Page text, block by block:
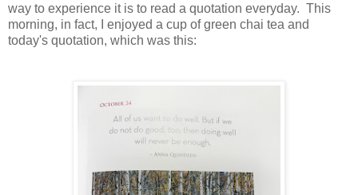
way to experience it is to read a quotation everyday. This
morning, in fact, I enjoyed a cup of green chai tea and
today's quotation, which was this: